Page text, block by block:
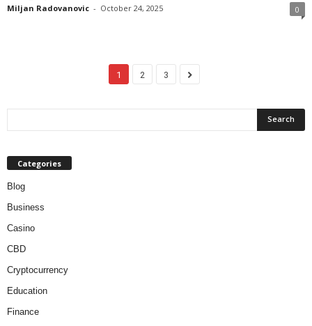
Miljan Radovanovic - October 24, 2025 0
1 2 3
Categories
Blog
Business
Casino
CBD
Cryptocurrency
Education
Finance